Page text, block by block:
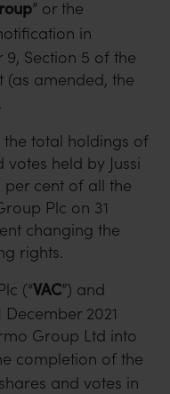
” or the
in
Section 5 of the
(as amended, the
total holdings of
held by Jussi
per cent of all the
Plc on 31
changing the
rights.
(“VAC”) and
2021
Group Ltd into
completion of the
and votes in